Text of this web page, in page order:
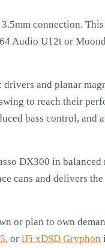
connection.
Audio U12t or
and planar
to reach their
bass control, and
DX300 in balanced
cans and delivers the
or plan to own
, or iFi xDSD Gryphon